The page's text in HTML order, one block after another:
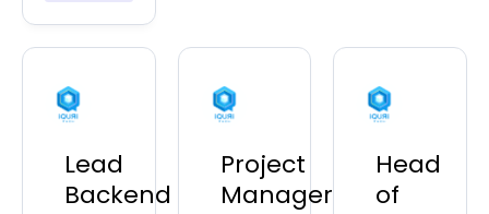
Lead
Backend
Project
Manager
Head
of